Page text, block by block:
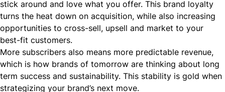
stick around and love what you offer. This brand loyalty
turns the heat down on acquisition, while also increasing
opportunities to cross-sell, upsell and market to your
best-fit customers.
More subscribers also means more predictable revenue,
which is how brands of tomorrow are thinking about long
term success and sustainability. This stability is gold when
strategizing your brand’s next move.